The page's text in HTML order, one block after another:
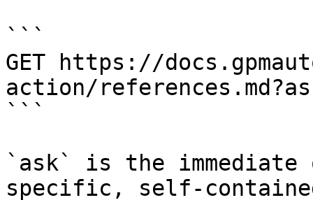
```
GET https://
action/
```
`ask` is the
specific, self-